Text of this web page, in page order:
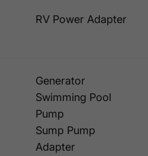
RV Power Adapter
Generator
Swimming Pool
Pump
Sump Pump
Adapter